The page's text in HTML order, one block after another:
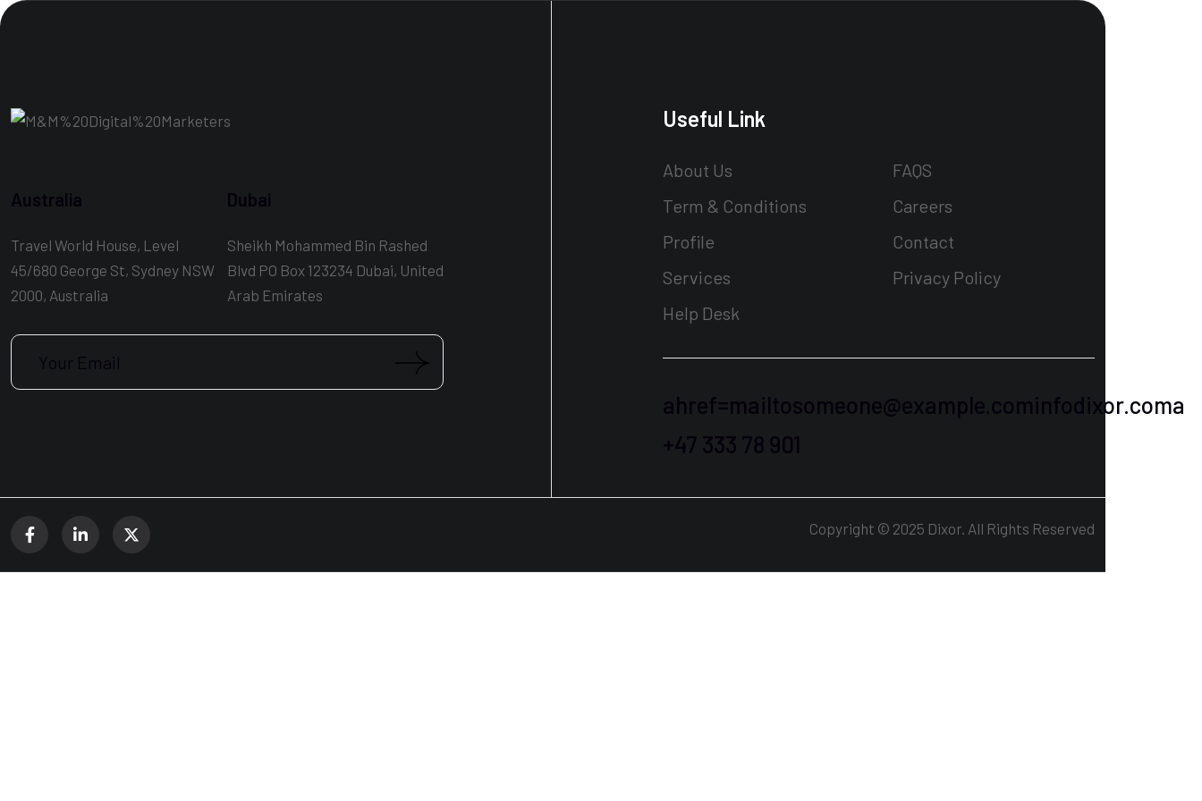
Australia
Travel World House, Level
45/680 George St, Sydney NSW
2000, Australia
Dubai
Sheikh Mohammed Bin Rashed
Blvd PO Box 123234 Dubai, United
Arab Emirates
Useful Link
About Us
FAQS
Term & Conditions
Careers
Profile
Contact
Services
Privacy Policy
Help Desk
ahref=mailtosomeone@example.cominfodixor.coma
+47 333 78 901
Copyright © 2025 Dixor. All Rights Reserved